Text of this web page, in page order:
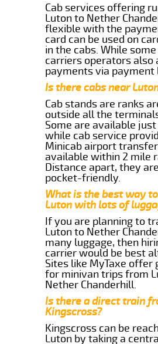
Cab services offering
Luton to Nether
flexible with the
card can be used on
in the cabs. While
carriers operators also
payments via payment
Is there cabs near
Cab stands are ranks
outside all the
Some are available
while cab service
Minicab airport
available within 2 mile
Distance apart, they
pocket-friendly.
What is the best way
Luton with lots of
If you are planning to
Luton to Nether
many luggage, then
carrier would be best
Sites like MyTaxe offer
for minivan trips from
Nether Chanderhill.
Is there a direct train
Kingscross?
Kingscross can be
Luton by taking a